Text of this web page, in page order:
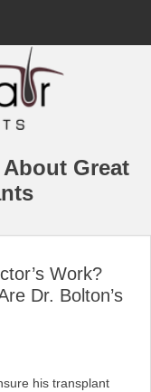
Great
Work?
Dr. Bolton’s
his transplant